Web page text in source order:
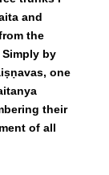
and
the
by
one
their
of all